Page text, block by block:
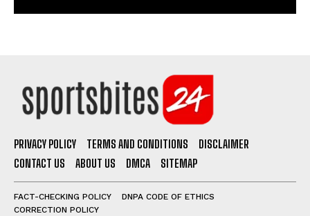
PRIVACY POLICY TERMS AND CONDITIONS
DISCLAIMER
CONTACT US
ABOUT US DMCA SITEMAP
FACT-CHECKING POLICY
DNPA CODE OF ETHICS
CORRECTION POLICY